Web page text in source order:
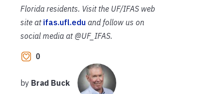
Florida residents. Visit the UF/IFAS web
site at ifas.ufl.edu and follow us on
social media at @UF_IFAS.
0
by Brad Buck